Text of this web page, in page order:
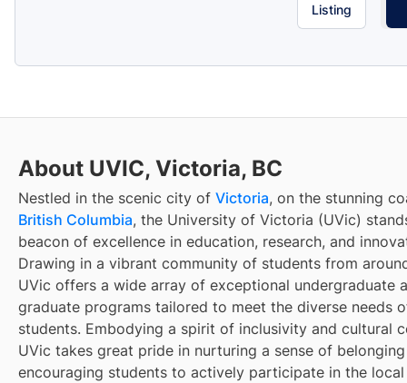
Listing
About UVIC, Victoria, BC
Nestled in the scenic city of Victoria, on the stunning
British Columbia, the University of Victoria (UVic)
beacon of excellence in education, research, and
Drawing in a vibrant community of students from
UVic offers a wide array of exceptional undergraduate
graduate programs tailored to meet the diverse needs
students. Embodying a spirit of inclusivity and cultural
UVic takes great pride in nurturing a sense of
encouraging students to actively participate in the local